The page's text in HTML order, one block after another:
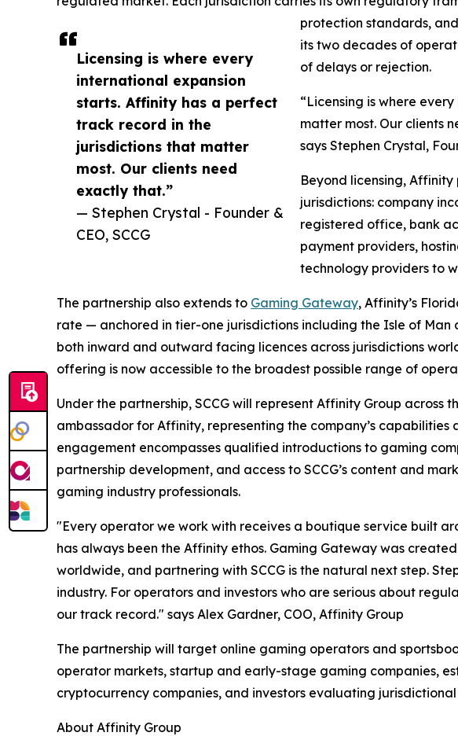
Licensing is where every
international expansion
starts. Affinity has a perfect
track record in the
jurisdictions that matter
most. Our clients need
exactly that.”
— Stephen Crystal - Founder &
CEO, SCCG
protection standards,
its two decades of
of delays or rejection.
“Licensing is where
matter most. Our clients
says Stephen Crystal,
Beyond licensing,
jurisdictions: company
registered office, bank
payment providers,
technology providers to
The partnership also extends to Gaming Gateway, Affinity’s
rate — anchored in tier-one jurisdictions including the Isle of
both inward and outward facing licences across jurisdictions
offering is now accessible to the broadest possible range of
Under the partnership, SCCG will represent Affinity Group
ambassador for Affinity, representing the company’s capabilities
engagement encompasses qualified introductions to gaming
partnership development, and access to SCCG’s content and
gaming industry professionals.
"Every operator we work with receives a boutique service built
has always been the Affinity ethos. Gaming Gateway was
worldwide, and partnering with SCCG is the natural next step.
industry. For operators and investors who are serious about
our track record." says Alex Gardner, COO, Affinity Group
The partnership will target online gaming operators and
operator markets, startup and early-stage gaming companies,
cryptocurrency companies, and investors evaluating
About Affinity Group